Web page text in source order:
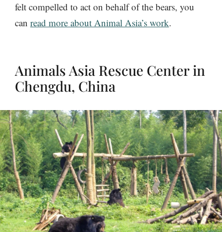
felt compelled to act on behalf of the bears, you
can read more about Animal Asia’s work.
Animals Asia Rescue Center in
Chengdu, China